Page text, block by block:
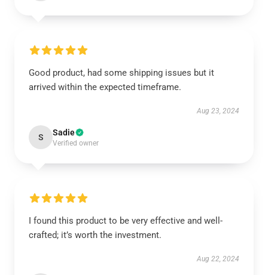
Good product, had some shipping issues but it
arrived within the expected timeframe.
Aug 23, 2024
S Sadie
Verified owner
I found this product to be very effective and well-
crafted; it’s worth the investment.
Aug 22, 2024